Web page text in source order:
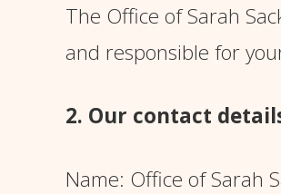
The Office of Sarah
and responsible for
2. Our contact
Name: Office of Sarah